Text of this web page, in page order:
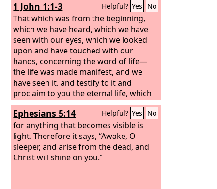
1 John 1:1-3 Helpful? Yes No
That which was from the beginning,
which we have heard, which we have
seen with our eyes, which we looked
upon and have touched with our
hands, concerning the word of life—
the life was made manifest, and we
have seen it, and testify to it and
proclaim to you the eternal life, which
was with the Father and was made
manifest to us— that which we have
seen and heard we proclaim also to
you, so that you too may have
fellowship with us; and indeed our
fellowship is with the Father and with
Ephesians 5:14 Helpful? Yes No
for anything that becomes visible is
light. Therefore it says, “Awake, O
sleeper, and arise from the dead, and
Christ will shine on you.”